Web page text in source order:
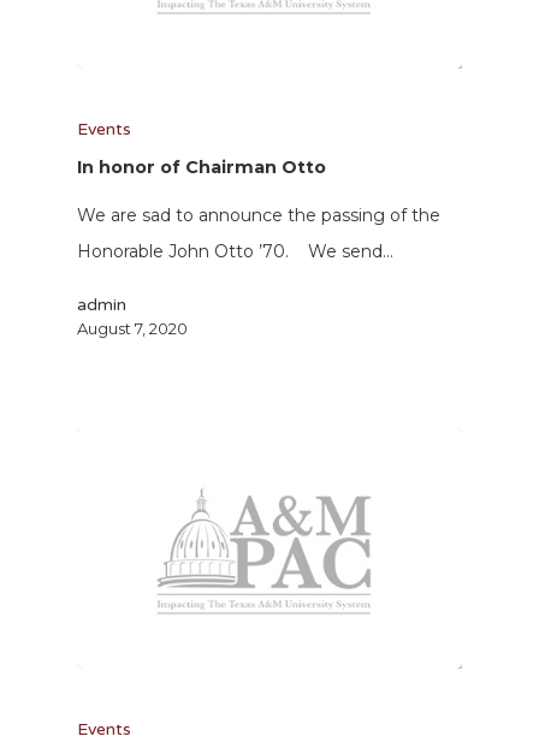
Events
In honor of Chairman Otto
We are sad to announce the passing of the
Honorable John Otto ’70. We send…
admin
August 7, 2020
Events